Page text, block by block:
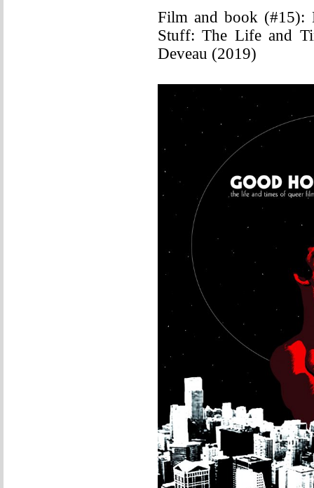
Film and book (#15):
Stuff: The Life and
Deveau (2019)